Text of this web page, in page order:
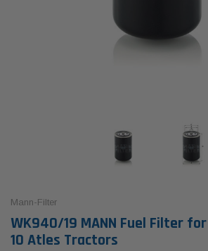
Mann-Filter
WK940/19 MANN Fuel Filter
10 Atles Tractors